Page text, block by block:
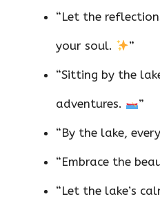
“Let the
your soul. ”
“Sitting by the
adventures. ”
“By the lake,
“Embrace the
“Let the lake’s